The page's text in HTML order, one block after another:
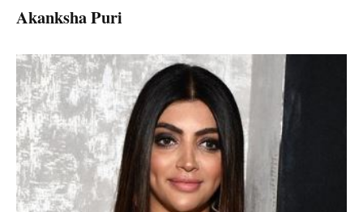
Akanksha Puri